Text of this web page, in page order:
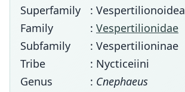
Superfamily
: Vespertilionoidea
Family
: Vespertilionidae
Subfamily
: Vespertilioninae
Tribe
: Nycticeiini
Genus
: Cnephaeus